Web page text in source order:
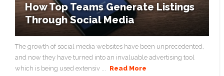
How Top Teams Generate Listings
Through Social Media
The growth of social media websites have been unprecedented,
and now they have turned into an invaluable advertising tool
which is being used extensiv ...
Read More